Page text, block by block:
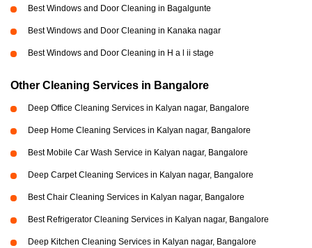
Best Windows and Door Cleaning in Bagalgunte
Best Windows and Door Cleaning in Kanaka nagar
Best Windows and Door Cleaning in H a l ii stage
Other Cleaning Services in Bangalore
Deep Office Cleaning Services in Kalyan nagar, Bangalore
Deep Home Cleaning Services in Kalyan nagar, Bangalore
Best Mobile Car Wash Service in Kalyan nagar, Bangalore
Deep Carpet Cleaning Services in Kalyan nagar, Bangalore
Best Chair Cleaning Services in Kalyan nagar, Bangalore
Best Refrigerator Cleaning Services in Kalyan nagar, Bangalore
Deep Kitchen Cleaning Services in Kalyan nagar, Bangalore